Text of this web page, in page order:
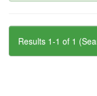
Results 1-1 of 1